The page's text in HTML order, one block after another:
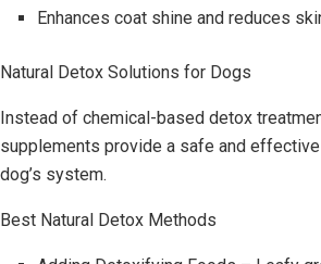
Enhances coat shine and reduces
Natural Detox Solutions for Dogs
Instead of chemical-based detox
supplements provide a safe and
dog’s system.
Best Natural Detox Methods